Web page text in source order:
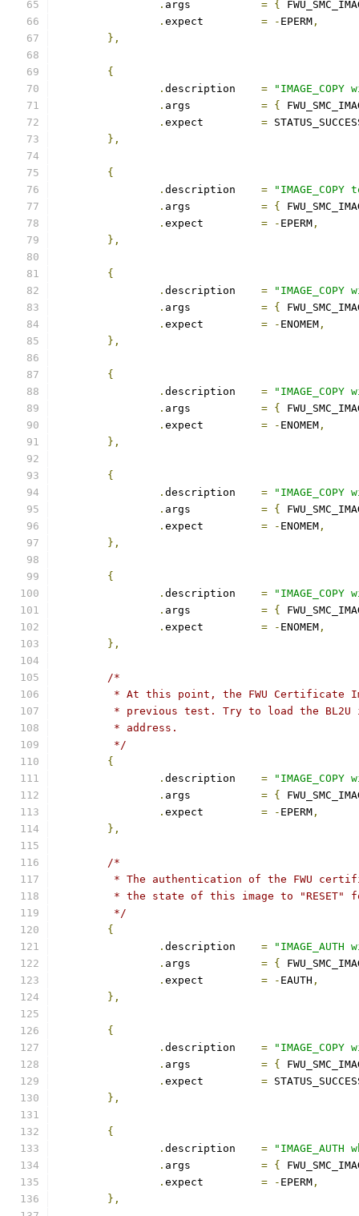
.
= {
.
= - EPERM ,
},
{
.
=
.
= {
.
=
},
{
.
=
.
= {
.
= - EPERM ,
},
{
.
=
.
= {
.
= - ENOMEM ,
},
{
.
=
.
= {
.
= - ENOMEM ,
},
{
.
=
.
= {
.
= - ENOMEM ,
},
{
.
=
.
= {
.
= - ENOMEM ,
},
/*
* At this point, the FWU Certificate
* previous test. Try to load the
	 * address.
	 */
{
.
=
.
= {
.
= - EPERM ,
},
/*
* The authentication of the FWU
* the state of this image to "RESET"
	 */
{
.
=
.
= {
.
= - EAUTH ,
},
{
.
=
.
= {
.
=
},
{
.
=
.
= {
.
= - EPERM ,
},